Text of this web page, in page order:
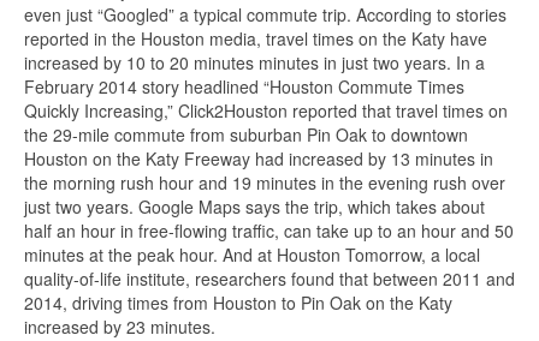
even just “Googled” a typical commute trip. According to stories
reported in the Houston media, travel times on the Katy have
increased by 10 to 20 minutes minutes in just two years. In a
February 2014 story headlined “Houston Commute Times
Quickly Increasing,” Click2Houston reported that travel times on
the 29-mile commute from suburban Pin Oak to downtown
Houston on the Katy Freeway had increased by 13 minutes in
the morning rush hour and 19 minutes in the evening rush over
just two years. Google Maps says the trip, which takes about
half an hour in free-flowing traffic, can take up to an hour and 50
minutes at the peak hour. And at Houston Tomorrow, a local
quality-of-life institute, researchers found that between 2011 and
2014, driving times from Houston to Pin Oak on the Katy
increased by 23 minutes.